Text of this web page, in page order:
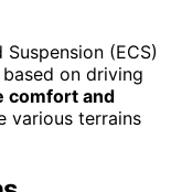
(ECS)
on driving
comfort and
various terrains